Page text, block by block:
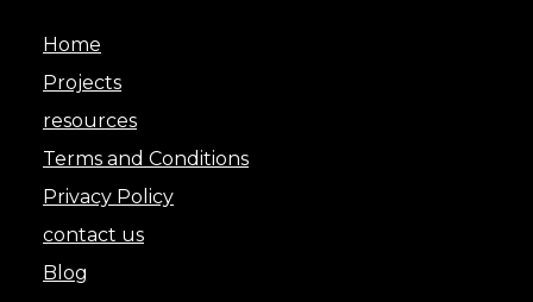
Home
Projects
resources
Terms and Conditions
Privacy Policy
contact us
Blog